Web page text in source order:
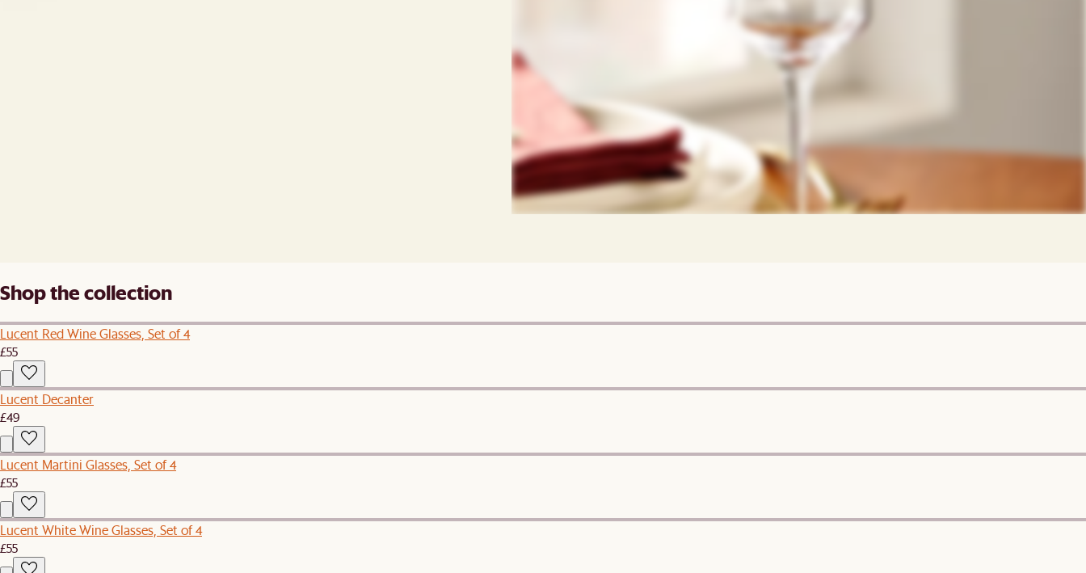
Shop the collection
Lucent Red Wine Glasses, Set of 4
£55
Lucent Decanter
£49
Lucent Martini Glasses, Set of 4
£55
Lucent White Wine Glasses, Set of 4
£55